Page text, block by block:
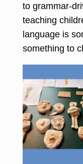
to grammar-
teaching
language is
something to